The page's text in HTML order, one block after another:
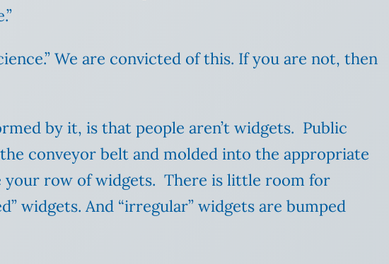
We are convicted of this. If you are not, then
by it, is that people aren’t widgets. Public
conveyor belt and molded into the appropriate
your row of widgets. There is little room for
widgets. And “irregular” widgets are bumped